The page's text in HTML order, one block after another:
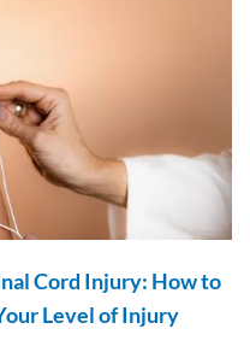
Cord Injury: How to
Level of Injury